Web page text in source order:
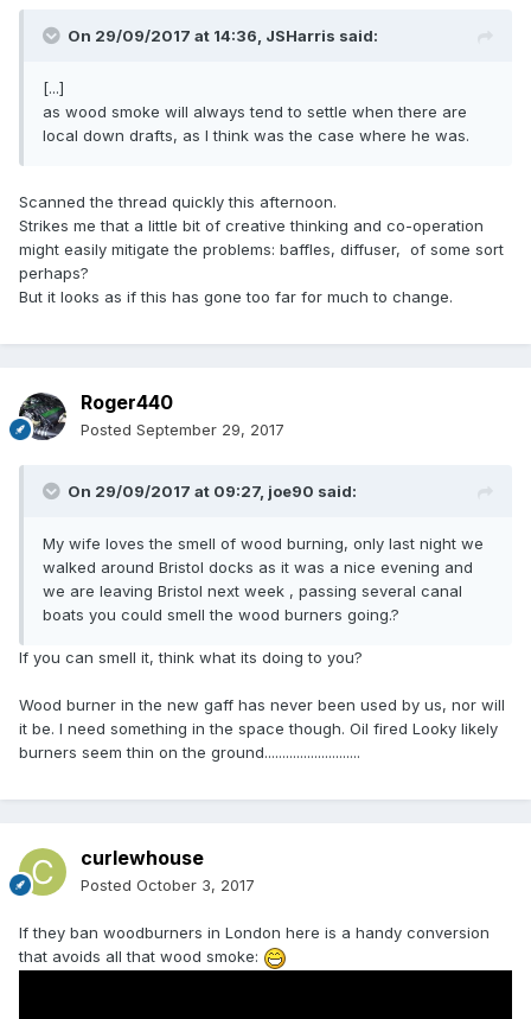
On 29/09/2017 at 14:36, JSHarris said:
[...]
as wood smoke will always tend to settle when there are
local down drafts, as I think was the case where he was.
Scanned the thread quickly this afternoon.
Strikes me that a little bit of creative thinking and co-operation
might easily mitigate the problems: baffles, diffuser, of some sort
perhaps?
But it looks as if this has gone too far for much to change.
Roger440
Posted September 29, 2017
On 29/09/2017 at 09:27, joe90 said:
My wife loves the smell of wood burning, only last night we
walked around Bristol docks as it was a nice evening and
we are leaving Bristol next week , passing several canal
boats you could smell the wood burners going.?
If you can smell it, think what its doing to you?
Wood burner in the new gaff has never been used by us, nor will
it be. I need something in the space though. Oil fired Looky likely
burners seem thin on the ground...........................
curlewhouse
Posted October 3, 2017
If they ban woodburners in London here is a handy conversion
that avoids all that wood smoke: